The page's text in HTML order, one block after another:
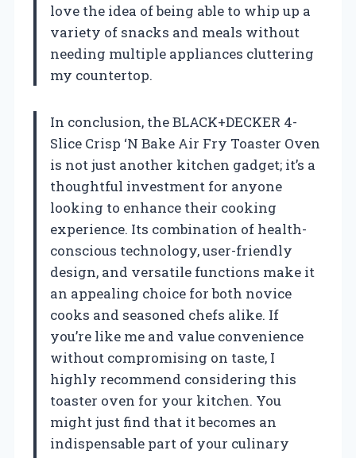
love the idea of being able to whip up a
variety of snacks and meals without
needing multiple appliances cluttering
my countertop.
In conclusion, the BLACK+DECKER 4-
Slice Crisp ‘N Bake Air Fry Toaster Oven
is not just another kitchen gadget; it’s a
thoughtful investment for anyone
looking to enhance their cooking
experience. Its combination of health-
conscious technology, user-friendly
design, and versatile functions make it
an appealing choice for both novice
cooks and seasoned chefs alike. If
you’re like me and value convenience
without compromising on taste, I
highly recommend considering this
toaster oven for your kitchen. You
might just find that it becomes an
indispensable part of your culinary